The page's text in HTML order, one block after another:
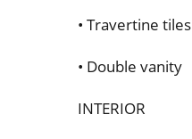
• Travertine tiles
• Double vanity
INTERIOR